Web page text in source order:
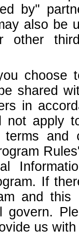
by"
also be
other
choose
shared
in
not apply
terms
If
and
govern.
us